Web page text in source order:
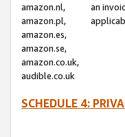
amazon.nl,
amazon.pl,
amazon.es,
amazon.se,
amazon.co.uk,
audible.co.uk
an
SCHEDULE 4: